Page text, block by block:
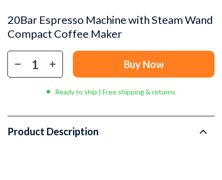
20Bar Espresso Machine with Steam Wand
Compact Coffee Maker
Buy Now
Ready to ship | Free shipping & returns
Product Description